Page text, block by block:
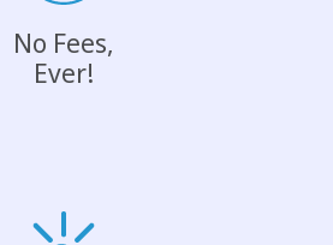
No Fees,
Ever!